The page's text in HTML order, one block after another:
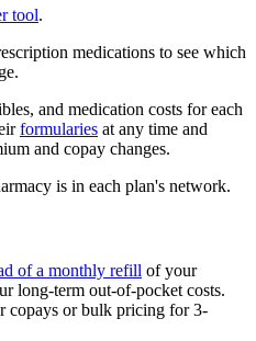
tool.
medications to see which
and medication costs for each
formularies at any time and
and copay changes.
is in each plan's network.
of a monthly refill of your
long-term out-of-pocket costs.
copays or bulk pricing for 3-